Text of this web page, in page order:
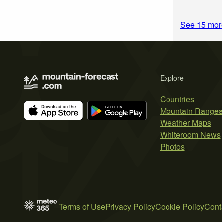
See 15
Explore
Countries
Mountain Ranges
Weather Maps
Whiteroom News
Photos
Terms of UsePrivacy PolicyCookie Policy